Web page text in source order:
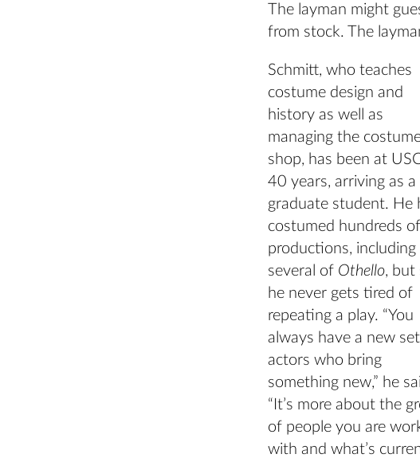
The layman might
from stock. The
Schmitt, who teaches
costume design and
history as well as
managing the
shop, has been at
40 years, arriving as a
graduate student. He
costumed hundreds of
productions, including
several of Othello, but
he never gets tired of
repeating a play. “You
always have a new
actors who bring
something new,” he
“It’s more about the
of people you are
with and what’s